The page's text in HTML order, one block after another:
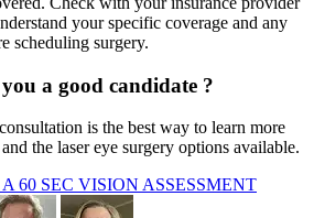
your specific coverage and any
scheduling surgery.
a good candidate ?
is the best way to learn more
the laser eye surgery options available.
60 SEC VISION ASSESSMENT